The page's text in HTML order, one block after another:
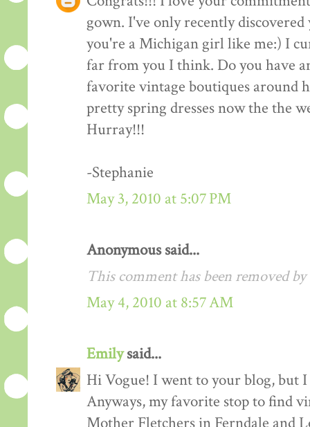
gown. I've only recently
you're a Michigan girl like me:) I
far from you I think. Do you have
favorite vintage boutiques around
pretty spring dresses now the the
Hurray!!!
-Stephanie
May 3, 2010 at 5:07 PM
Anonymous said...
This comment has been removed
May 4, 2010 at 8:57 AM
Emilysaid...
Hi Vogue! I went to your blog, but
Anyways, my favorite stop to find